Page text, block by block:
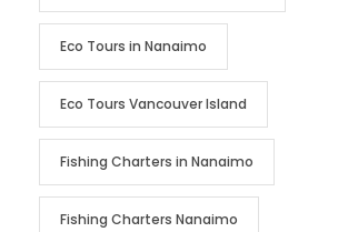
Eco Tours in Nanaimo
Eco Tours Vancouver Island
Fishing Charters in Nanaimo
Fishing Charters Nanaimo